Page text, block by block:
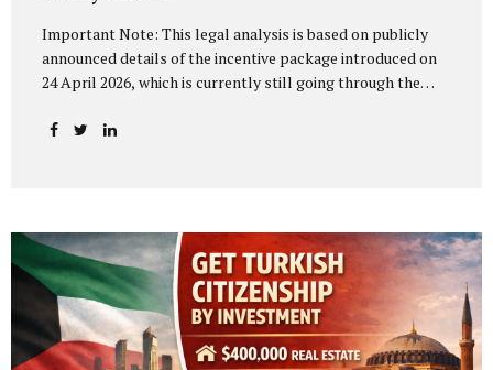
Important Note: This legal analysis is based on publicly
announced details of the incentive package introduced on
24 April 2026, which is currently still going through the
Turkey (TBMM). The final text of the legislation and its
Working Office, has been presented as a comprehensive
reform package aimed at fundamentally transforming
Turkey’s investment climate. The most striking measure in
the package is a proposed 20-year income tax exemption
for individuals relocating...